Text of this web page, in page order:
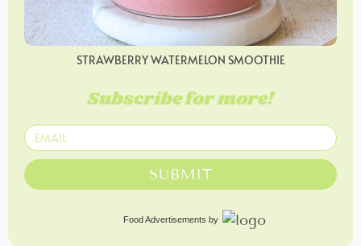
STRAWBERRY WATERMELON SMOOTHIE
Subscribe for more!
SUBMIT
Food Advertisements by